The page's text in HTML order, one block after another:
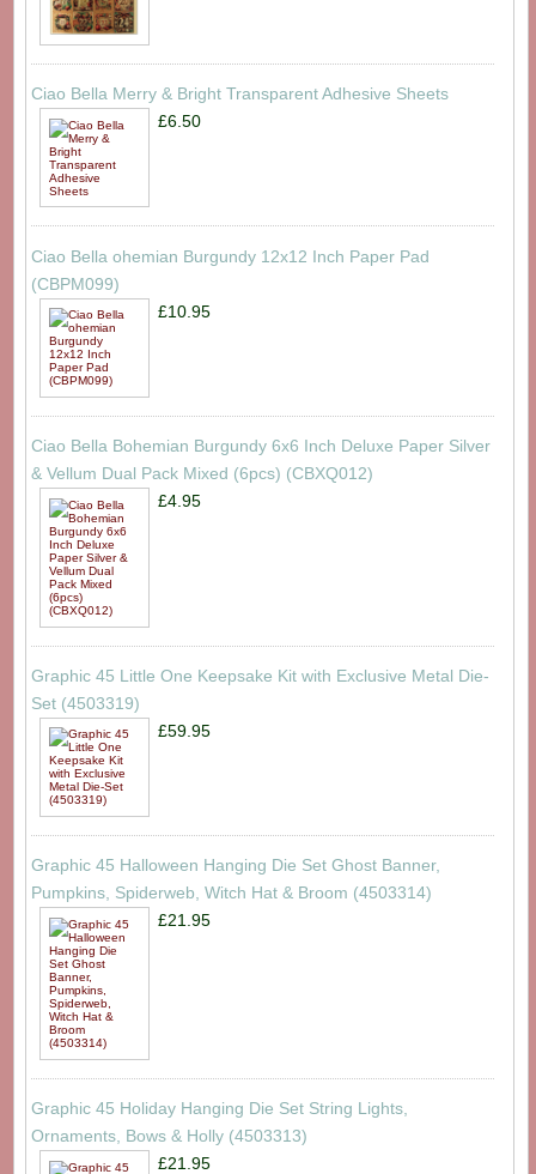
Ciao Bella Merry & Bright Transparent Adhesive Sheets
£6.50
Ciao Bella ohemian Burgundy 12x12 Inch Paper Pad
(CBPM099)
£10.95
Ciao Bella Bohemian Burgundy 6x6 Inch Deluxe Paper Silver
& Vellum Dual Pack Mixed (6pcs) (CBXQ012)
£4.95
Graphic 45 Little One Keepsake Kit with Exclusive Metal Die-
Set (4503319)
£59.95
Graphic 45 Halloween Hanging Die Set Ghost Banner,
Pumpkins, Spiderweb, Witch Hat & Broom (4503314)
£21.95
Graphic 45 Holiday Hanging Die Set String Lights,
Ornaments, Bows & Holly (4503313)
£21.95